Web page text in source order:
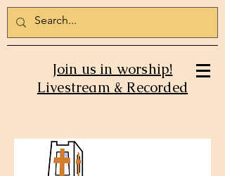
Join us in worship!
Livestream & Recorded